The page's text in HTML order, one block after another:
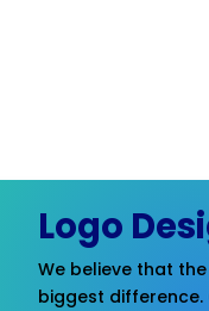
Logo
We believe that
biggest difference.